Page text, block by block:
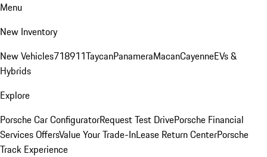
Menu
New Inventory
New Vehicles718911TaycanPanameraMacanCayenneEVs &
Hybrids
Explore
Porsche Car ConfiguratorRequest Test DrivePorsche Financial
Services OffersValue Your Trade-InLease Return CenterPorsche
Track Experience